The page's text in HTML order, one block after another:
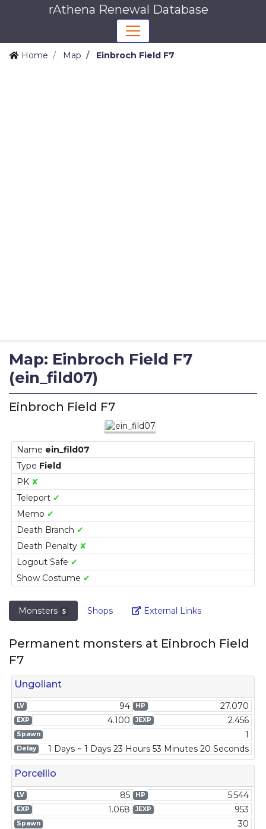
rAthena Renewal Database
Home Map Einbroch Field F7
Map: Einbroch Field F7
(ein_fild07)
Einbroch Field F7
Name ein_fild07
Type Field
PK ✘
Teleport ✔
Memo ✔
Death Branch ✔
Death Penalty ✘
Logout Safe ✔
Show Costume ✔
Monsters 5 Shops External LinksLink
Permanent monsters at Einbroch Field
F7
Ungoliant
LV 94 HP 27.070
EXP 4.100 JEXP 2.456
Spawn 1
Delay 1 Days ~ 1 Days 23 Hours 53 Minutes 20 Seconds
Porcellio
LV 85 HP 5.544
EXP 1.068 JEXP 953
Spawn 30